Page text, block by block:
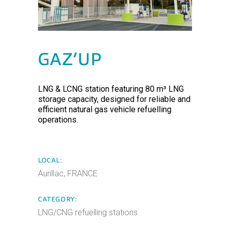
GAZ’UP
LNG & LCNG station featuring 80 m³ LNG
storage capacity, designed for reliable and
efficient natural gas vehicle refuelling
operations.
LOCAL:
Aurillac, FRANCE
CATEGORY:
LNG/CNG refuelling stations